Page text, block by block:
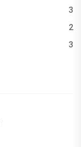
3
2
3